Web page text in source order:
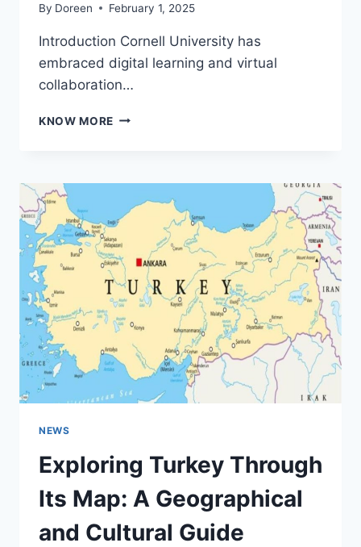
By Doreen February 1, 2025
Introduction Cornell University has
embraced digital learning and virtual
collaboration…
KNOW MORE CORNELL
GUIDE
ONLINE
COLLABORATION
AT
CORNELL
UNIVERSITY
NEWS
Exploring Turkey Through
Its Map: A Geographical
and Cultural Guide